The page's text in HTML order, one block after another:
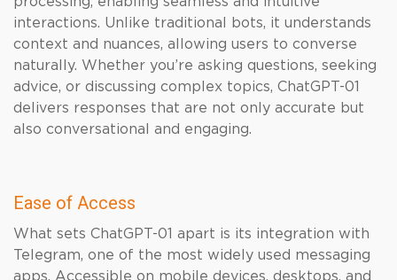
interactions. Unlike traditional bots, it understands
context and nuances, allowing users to converse
naturally. Whether you’re asking questions, seeking
advice, or discussing complex topics, ChatGPT-01
delivers responses that are not only accurate but
also conversational and engaging.
Ease of Access
What sets ChatGPT-01 apart is its integration with
Telegram, one of the most widely used messaging
apps. Accessible on mobile devices, desktops, and